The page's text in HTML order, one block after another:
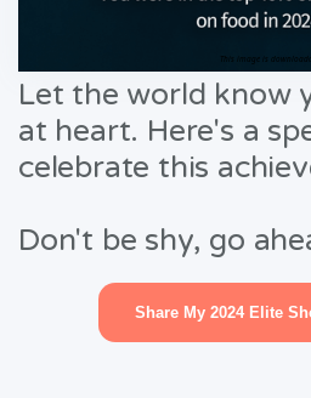
This image is
Let the world know
at heart. Here's a
celebrate this
Don't be shy, go
Share My 2024 Elite